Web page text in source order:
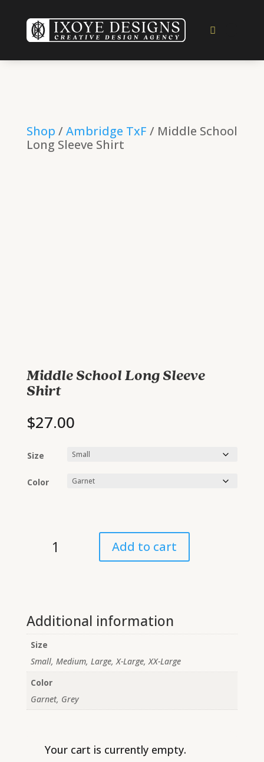
Shop /Ambridge TxF / Middle School
Long Sleeve Shirt
Middle School Long Sleeve
Shirt
$27.00
Size
Color
Add to cart
Additional information
Size
Small, Medium, Large, X-Large, XX-Large
Color
Garnet, Grey
Your cart is currently empty.